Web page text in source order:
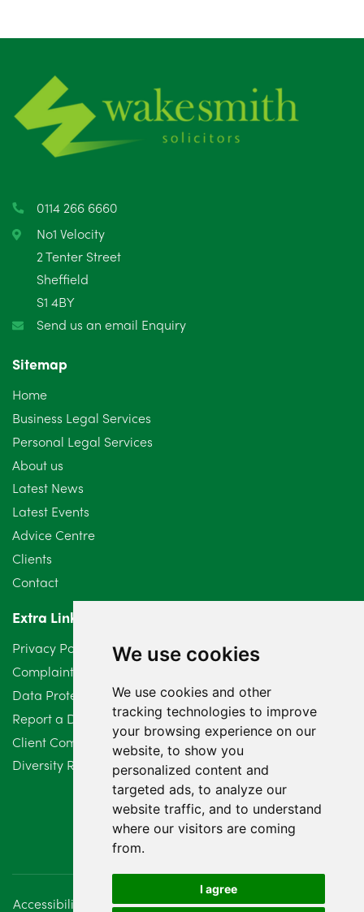
We use cookies
We use cookies and other
tracking technologies to improve
your browsing experience on our
website, to show you
personalized content and
targeted ads, to analyze our
website traffic, and to understand
where our visitors are coming
from.
I agree
June 2025
May 2025
April 2025
February 2025
January 2025
December 2024
October 2024
September 2024
August 2024
July 2024
June 2024
May 2024
April 2024
March 2024
February 2024
January 2024
December 2023
November 2023
August 2023
0114 266 6660
No1 Velocity
2 Tenter Street
Sheffield
S1 4BY
Send us an email Enquiry
Sitemap
Home
Business Legal Services
Personal Legal Services
About us
Latest News
Latest Events
Advice Centre
Clients
Contact
Extra Links
Privacy Policy
Complaints Procedure
Data Protection Compliant Policy
Report a Data Protection Complaint
Client Complaint Policy (Mediation Services Only)
Diversity Report 2025
Accessibility Disclaimer Regulatory Information